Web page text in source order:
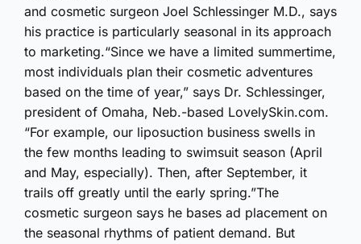
and cosmetic surgeon Joel Schlessinger M.D., says
his practice is particularly seasonal in its approach
to marketing.“Since we have a limited summertime,
most individuals plan their cosmetic adventures
based on the time of year,” says Dr. Schlessinger,
president of Omaha, Neb.-based LovelySkin.com.
“For example, our liposuction business swells in
the few months leading to swimsuit season (April
and May, especially). Then, after September, it
trails off greatly until the early spring.”The
cosmetic surgeon says he bases ad placement on
the seasonal rhythms of patient demand. But